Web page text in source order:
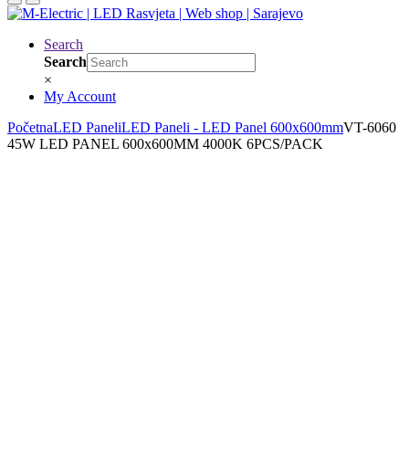
Search
Search
×
My Account
PočetnaLED PaneliLED Paneli - LED Panel 600x600mmVT-6060
45W LED PANEL 600x600MM 4000K 6PCS/PACK